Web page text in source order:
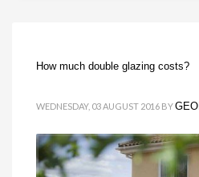
How much double glazing costs?
WEDNESDAY, 03 AUGUST 2016 BY